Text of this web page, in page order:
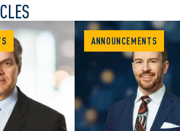
ANNOUNCEMENTS